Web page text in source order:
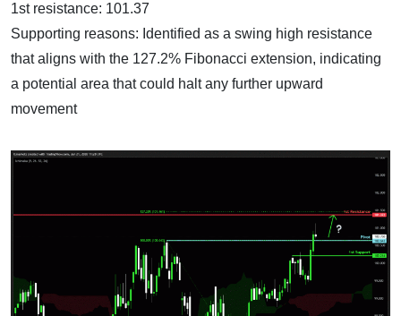
1st resistance: 101.37
Supporting reasons: Identified as a swing high resistance
that aligns with the 127.2% Fibonacci extension, indicating
a potential area that could halt any further upward
movement